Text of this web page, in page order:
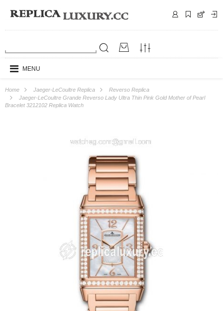
MENU
Home Jaeger-LeCoultre Replica
Reverso Replica
Jaeger-LeCoultre Grande Reverso Lady Ultra Thin Pink Gold Mother of Pearl
Bracelet 3212102 Replica Watch